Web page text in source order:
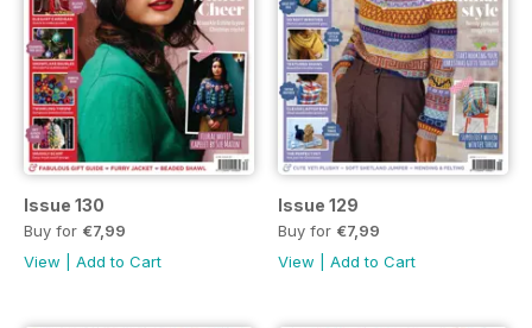
Issue 130
Buy for €7,99
View
Add to Cart
Issue 129
Buy for €7,99
View
Add to Cart